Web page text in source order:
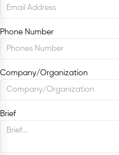
Phone Number
Company/Organization
Brief